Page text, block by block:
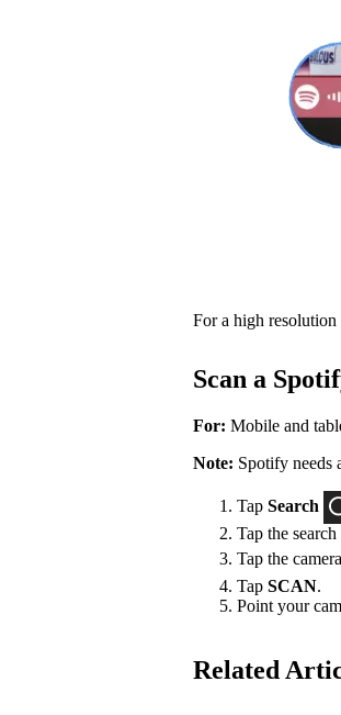
For a high
Scan a
For: Mobile and
Note: Spotify needs
Tap Search
Tap the search
Tap the camera
Tap SCAN.
Point your
Related